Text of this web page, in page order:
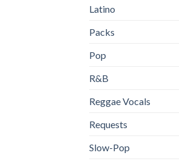
Latino
Packs
Pop
R&B
Reggae Vocals
Requests
Slow-Pop